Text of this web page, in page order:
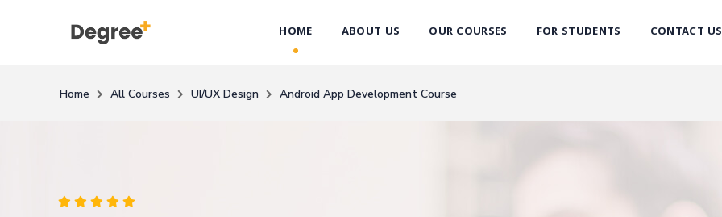
HOME ABOUT US OUR COURSES FOR STUDENTS CONTACT US
Home All Courses UI/UX Design Android App Development Course